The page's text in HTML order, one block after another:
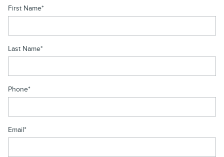
First Name*
Last Name*
Phone*
Email*